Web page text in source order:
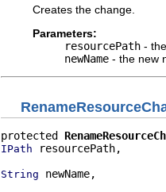
Creates the change.
Parameters:
resourcePath -
newName - the new
protected
IPath resourcePath,
String newName,